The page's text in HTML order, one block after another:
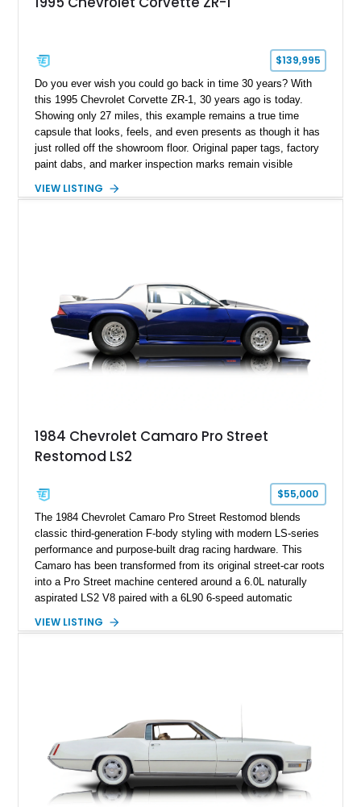
$139,995
Do you ever wish you could go back in time 30 years? With
this 1995 Chevrolet Corvette ZR-1, 30 years ago is today.
Showing only 27 miles, this example remains a true time
capsule that looks, feels, and even presents as though it has
just rolled off the showroom floor. Original paper tags, factory
paint dabs, and marker inspection marks remain visible
authenticity of what may be one of the most original and
ZR-1, 1995 saw only 448 examples produced, and this car is
documented as number 352. Adding to its significance is its
rare dual Dunn head configuration, a feature reportedly found
on only 130 later-production 1995 ZR-1 models. According to
accompanying documentation, this combination makes this
example exceptionally rare, with its 27-mile odometer reading
sheet, ZR-1 owner’s manual packet, Corvette literature,
factory accessories, and additional documentation, this
one of Chevrolet’s most technologically advanced
performance cars of the era.
VIEW LISTING
1984 Chevrolet Camaro Pro Street
Restomod LS2
$55,000
The 1984 Chevrolet Camaro Pro Street Restomod blends
classic third-generation F-body styling with modern LS-series
performance and purpose-built drag racing hardware. This
Camaro has been transformed from its original street-car roots
into a Pro Street machine centered around a 6.0L naturally
aspirated LS2 V8 paired with a 6L90 6-speed automatic
interior, it features a collection of performance-focused
philosophy of combining vintage character with modern
performance.
VIEW LISTING